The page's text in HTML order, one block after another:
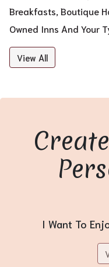
Breakfasts, Boutique
Owned Inns And Your
View All
I Want To